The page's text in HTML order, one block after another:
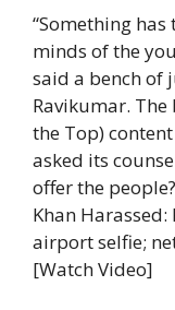
“Something
minds of the
said a bench of
Ravikumar.
the Top)
asked its
offer the
Khan
airport selfie;
[Watch Video]